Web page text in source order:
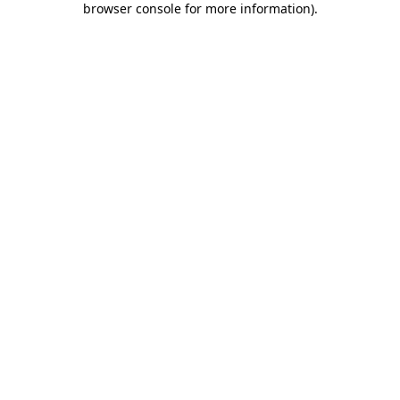
browser console for more information).